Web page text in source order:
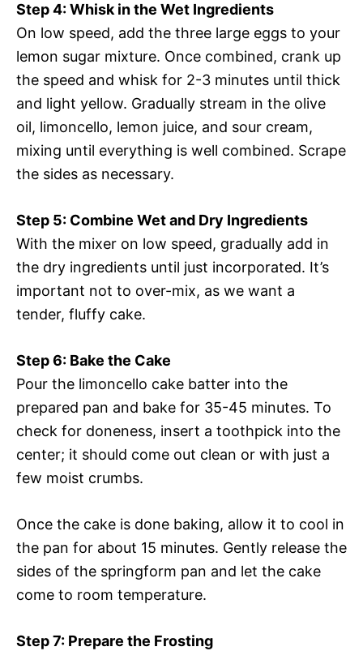
Step 4: Whisk in the Wet Ingredients
On low speed, add the three large eggs to your
lemon sugar mixture. Once combined, crank up
the speed and whisk for 2-3 minutes until thick
and light yellow. Gradually stream in the olive
oil, limoncello, lemon juice, and sour cream,
mixing until everything is well combined. Scrape
the sides as necessary.
Step 5: Combine Wet and Dry Ingredients
With the mixer on low speed, gradually add in
the dry ingredients until just incorporated. It’s
important not to over-mix, as we want a
tender, fluffy cake.
Step 6: Bake the Cake
Pour the limoncello cake batter into the
prepared pan and bake for 35-45 minutes. To
check for doneness, insert a toothpick into the
center; it should come out clean or with just a
few moist crumbs.
Once the cake is done baking, allow it to cool in
the pan for about 15 minutes. Gently release the
sides of the springform pan and let the cake
come to room temperature.
Step 7: Prepare the Frosting